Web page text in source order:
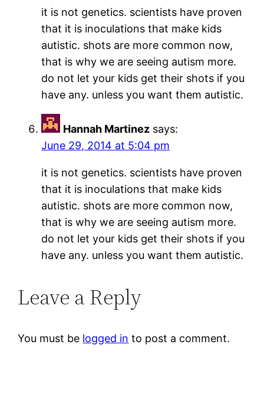
it is not genetics. scientists have proven
that it is inoculations that make kids
autistic. shots are more common now,
that is why we are seeing autism more.
do not let your kids get their shots if you
have any. unless you want them autistic.
Hannah Martinez says:
June 29, 2014 at 5:04 pm
it is not genetics. scientists have proven
that it is inoculations that make kids
autistic. shots are more common now,
that is why we are seeing autism more.
do not let your kids get their shots if you
have any. unless you want them autistic.
Leave a Reply
You must be logged in to post a comment.